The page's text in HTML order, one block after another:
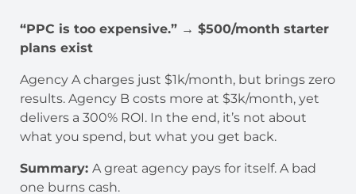
“PPC is too expensive.” → $500/month starter
plans exist
Agency A charges just $1k/month, but brings zero
results. Agency B costs more at $3k/month, yet
delivers a 300% ROI. In the end, it’s not about
what you spend, but what you get back.
Summary: A great agency pays for itself. A bad
one burns cash.